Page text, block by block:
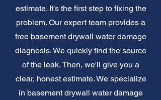
estimate. It's the first step to fixing the
problem. Our expert team provides a
free basement drywall water damage
diagnosis. We quickly find the source
of the leak. Then, we'll give you a
clear, honest estimate. We specialize
in basement drywall water damage